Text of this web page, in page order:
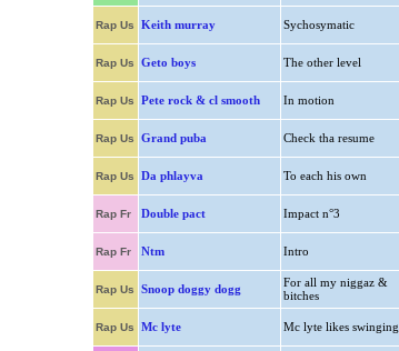
Rap Us Keith murray Sychosymatic
Rap Us Geto boys The other level
Rap Us Pete rock & cl smooth In motion
Rap Us Grand puba Check tha resume
Rap Us Da phlayva To each his own
Rap Fr Double pact Impact n°3
Rap Fr Ntm Intro
Rap Us Snoop doggy dogg
For all my niggaz &
bitches
Rap Us Mc lyte Mc lyte likes swinging